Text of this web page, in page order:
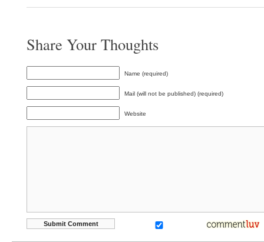
Share Your Thoughts
Name (required)
Mail (will not be published) (required)
Website